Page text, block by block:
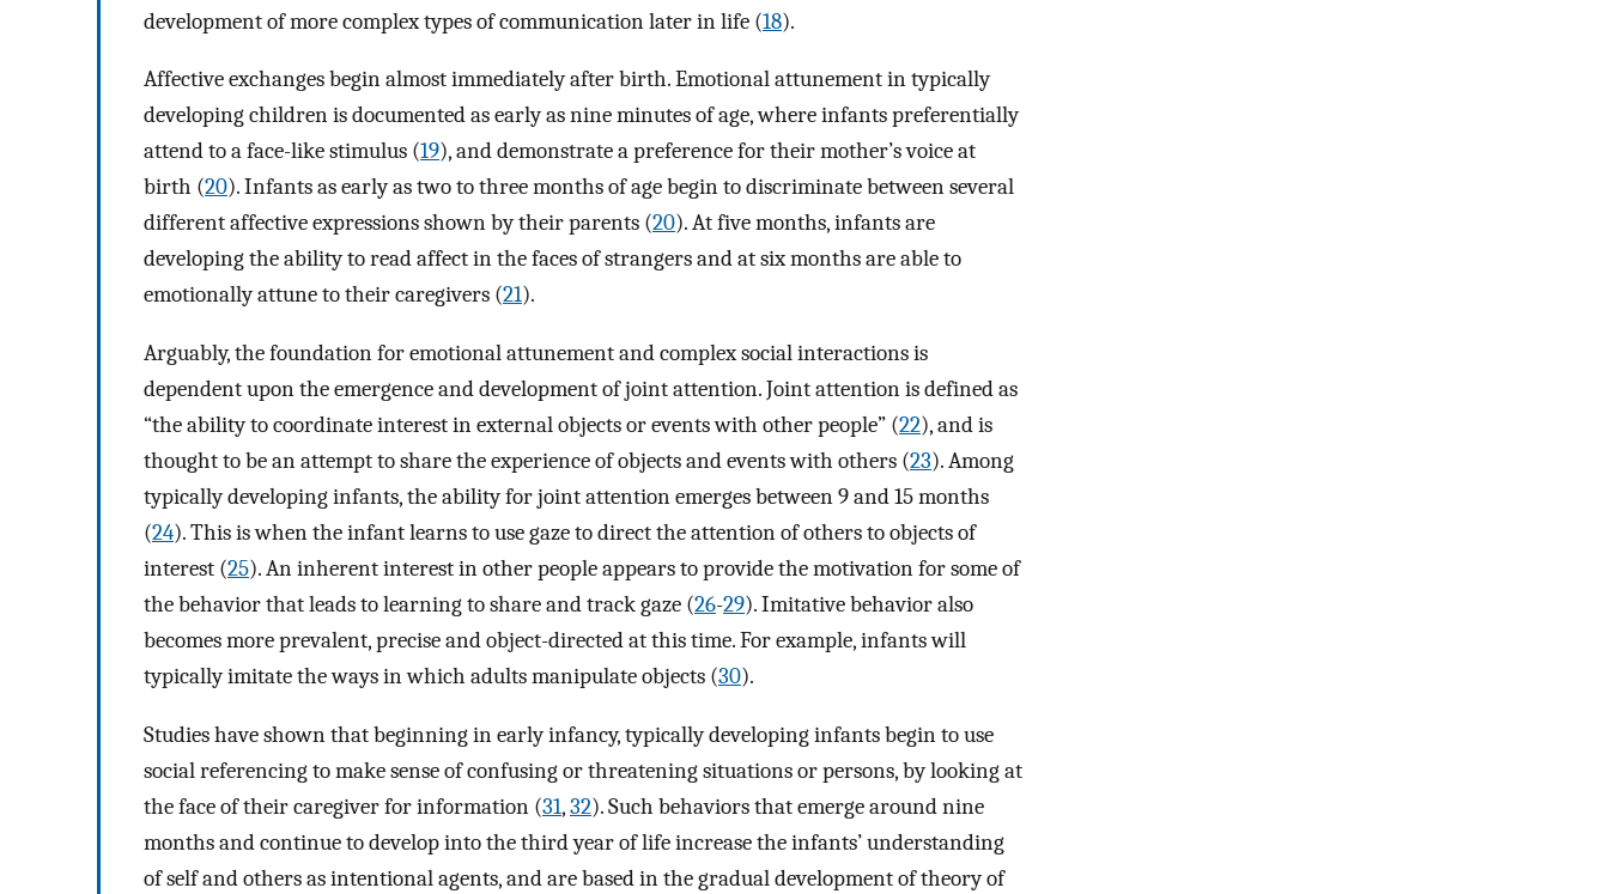
development of more complex types of communication later in life (18).
Affective exchanges begin almost immediately after birth. Emotional attunement in typically
developing children is documented as early as nine minutes of age, where infants preferentially
attend to a face-like stimulus (19), and demonstrate a preference for their mother’s voice at
birth (20). Infants as early as two to three months of age begin to discriminate between several
different affective expressions shown by their parents (20). At five months, infants are
developing the ability to read affect in the faces of strangers and at six months are able to
emotionally attune to their caregivers (21).
Arguably, the foundation for emotional attunement and complex social interactions is
dependent upon the emergence and development of joint attention. Joint attention is defined as
“the ability to coordinate interest in external objects or events with other people” (22), and is
thought to be an attempt to share the experience of objects and events with others (23). Among
typically developing infants, the ability for joint attention emerges between 9 and 15 months
(24). This is when the infant learns to use gaze to direct the attention of others to objects of
interest (25). An inherent interest in other people appears to provide the motivation for some of
the behavior that leads to learning to share and track gaze (26-29). Imitative behavior also
becomes more prevalent, precise and object-directed at this time. For example, infants will
typically imitate the ways in which adults manipulate objects (30).
Studies have shown that beginning in early infancy, typically developing infants begin to use
social referencing to make sense of confusing or threatening situations or persons, by looking at
the face of their caregiver for information (31,32). Such behaviors that emerge around nine
months and continue to develop into the third year of life increase the infants’ understanding
of self and others as intentional agents, and are based in the gradual development of theory of